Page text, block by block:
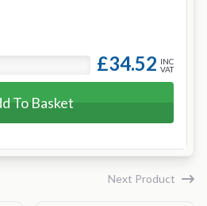
£34.52 INC
VAT
To Basket
Next Product